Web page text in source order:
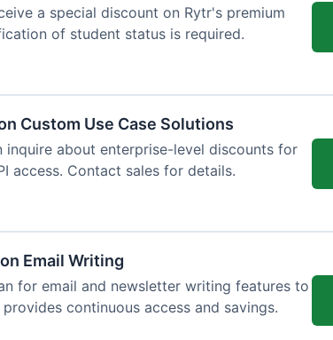
a special discount on Rytr's premium
of student status is required.
Custom Use Case Solutions
inquire about enterprise-level discounts for
access. Contact sales for details.
Email Writing
for email and newsletter writing features to
continuous access and savings.